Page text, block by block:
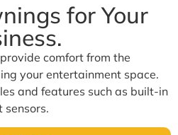
for Your
comfort from the
your entertainment space.
and features such as built-in
sensors.